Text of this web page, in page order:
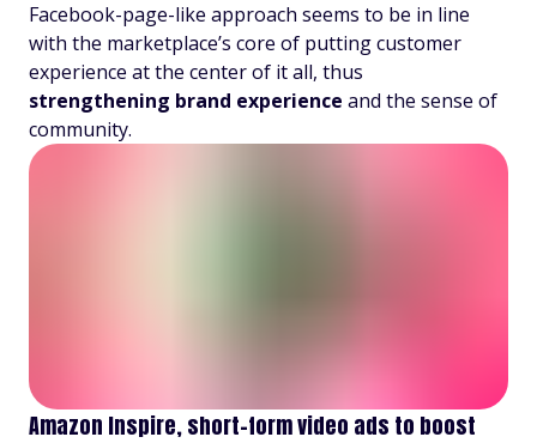
Facebook-page-like approach seems to be in line
with the marketplace’s core of putting customer
experience at the center of it all, thus
strengthening brand experience and the sense of
community.
Amazon Inspire, short-form video ads to boost